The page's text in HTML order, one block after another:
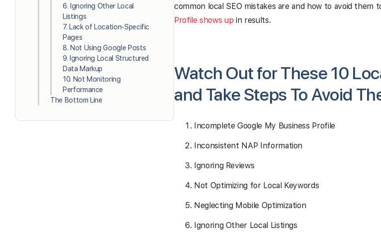
6. Ignoring Other Local
Listings
7. Lack of Location-Specific
Pages
8. Not Using Google Posts
9. Ignoring Local Structured
Data Markup
10. Not Monitoring
Performance
The Bottom Line
common local SEO mistakes are and how to avoid them
Profile shows up in results.
Watch Out for These 10
and Take Steps To Avoid
Incomplete Google My Business Profile
Inconsistent NAP Information
Ignoring Reviews
Not Optimizing for Local Keywords
Neglecting Mobile Optimization
Ignoring Other Local Listings